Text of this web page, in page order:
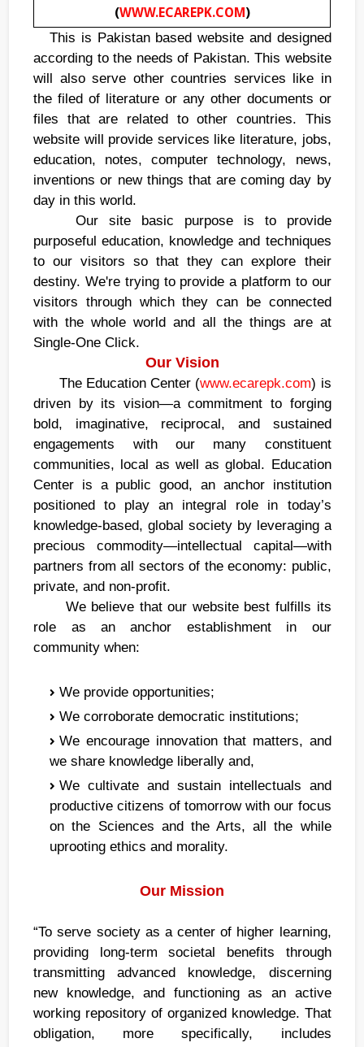
(WWW.ECAREPK.COM)
This is Pakistan based website and designed
according to the needs of Pakistan. This website
will also serve other countries services like in
the filed of literature or any other documents or
files that are related to other countries. This
website will provide services like literature, jobs,
education, notes, computer technology, news,
inventions or new things that are coming day by
day in this world.
Our site basic purpose is to provide
purposeful education, knowledge and techniques
to our visitors so that they can explore their
destiny. We're trying to provide a platform to our
visitors through which they can be connected
with the whole world and all the things are at
Single-One Click.
Our Vision
The Education Center (www.ecarepk.com) is
driven by its vision—a commitment to forging
bold, imaginative, reciprocal, and sustained
engagements with our many constituent
communities, local as well as global. Education
Center is a public good, an anchor institution
positioned to play an integral role in today’s
knowledge-based, global society by leveraging a
precious commodity—intellectual capital—with
partners from all sectors of the economy: public,
private, and non-profit.
We believe that our website best fulfills its
role as an anchor establishment in our
community when:
We provide opportunities;
We corroborate democratic institutions;
We encourage innovation that matters, and
we share knowledge liberally and,
We cultivate and sustain intellectuals and
productive citizens of tomorrow with our focus
on the Sciences and the Arts, all the while
uprooting ethics and morality.
Our Mission
“To serve society as a center of higher learning,
providing long-term societal benefits through
transmitting advanced knowledge, discerning
new knowledge, and functioning as an active
working repository of organized knowledge. That
obligation, more specifically, includes